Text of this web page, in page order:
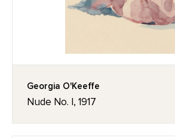
Georgia O'Keeffe
Nude No. I, 1917